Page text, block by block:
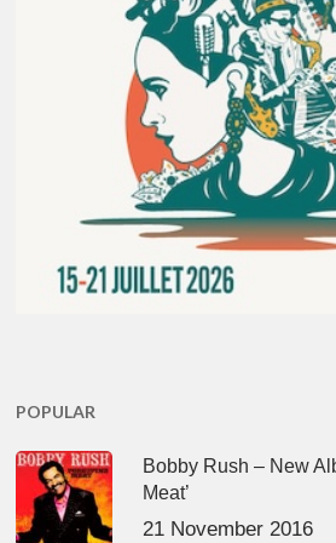
POPULAR
Bobby Rush – New
Meat’
21 November 2016